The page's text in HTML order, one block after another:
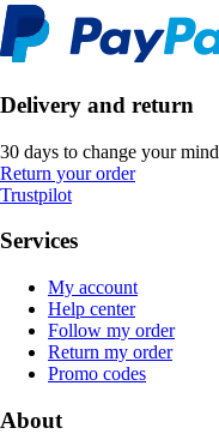
Delivery and return
30 days to change your mind
Return your order
Trustpilot
Services
My account
Help center
Follow my order
Return my order
Promo codes
About